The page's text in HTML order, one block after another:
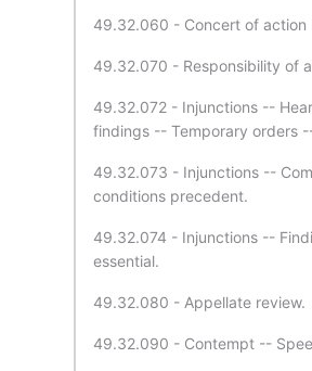
49.32.060 - Concert of action
49.32.070 - Responsibility of
49.32.072 - Injunctions --
findings -- Temporary orders
49.32.073 - Injunctions --
conditions precedent.
49.32.074 - Injunctions --
essential.
49.32.080 - Appellate review.
49.32.090 - Contempt --